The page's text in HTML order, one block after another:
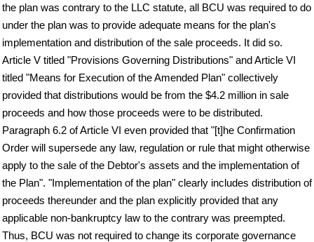
the plan was contrary to the LLC statute, all BCU was required to do
under the plan was to provide adequate means for the plan's
implementation and distribution of the sale proceeds. It did so.
Article V titled "Provisions Governing Distributions" and Article VI
titled "Means for Execution of the Amended Plan" collectively
provided that distributions would be from the $4.2 million in sale
proceeds and how those proceeds were to be distributed.
Paragraph 6.2 of Article VI even provided that "[t]he Confirmation
Order will supersede any law, regulation or rule that might otherwise
apply to the sale of the Debtor's assets and the implementation of
the Plan". "Implementation of the plan" clearly includes distribution of
proceeds thereunder and the plan explicitly provided that any
applicable non-bankruptcy law to the contrary was preempted.
Thus, BCU was not required to change its corporate governance